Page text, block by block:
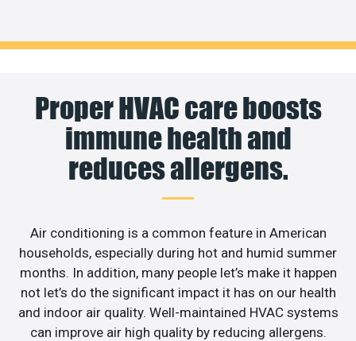
Proper HVAC care boosts
immune health and
reduces allergens.
Air conditioning is a common feature in American
households, especially during hot and humid summer
months. In addition, many people let’s make it happen
not let’s do the significant impact it has on our health
and indoor air quality. Well-maintained HVAC systems
can improve air high quality by reducing allergens.